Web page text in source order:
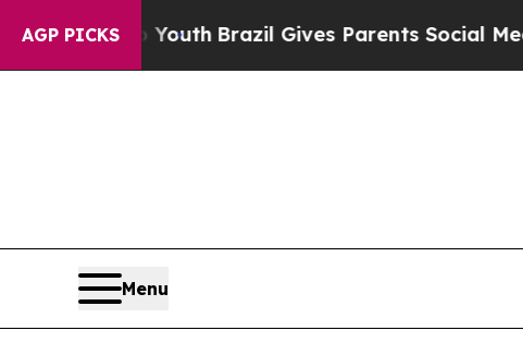
AGP PICKS
to Youth Brazil Gives Parents Social Media
Menu